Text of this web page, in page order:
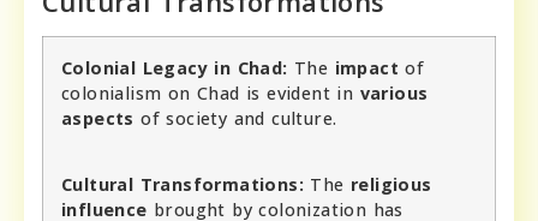
Colonial Legacy in Chad: The impact of
colonialism on Chad is evident in various
aspects of society and culture.
Cultural Transformations: The religious
influence brought by colonization has